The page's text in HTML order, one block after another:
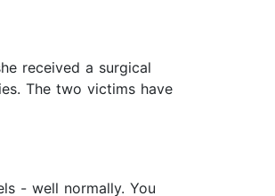
received a surgical
The two victims have
- well normally. You